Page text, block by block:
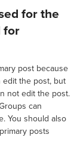
for the
for
post because
edit the post, but
not edit the post.
can
You should also
posts